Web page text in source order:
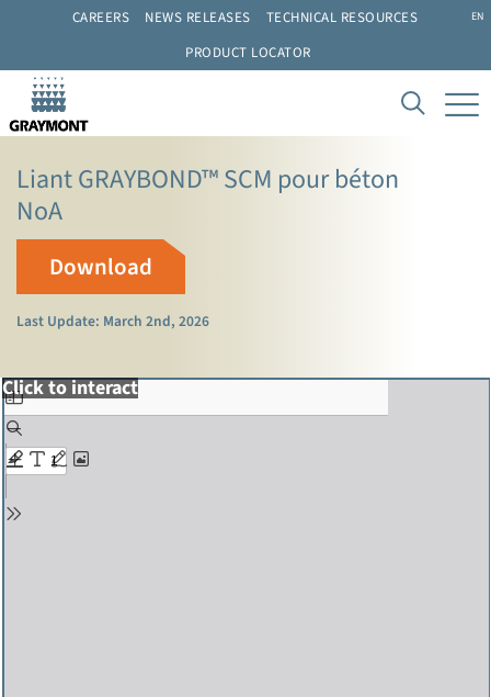
CAREERS NEWS RELEASES
TECHNICAL RESOURCES
PRODUCT LOCATOR
EN
Liant GRAYBOND™ SCM pour béton
NoA
Download
Last Update: March 2nd, 2026
Click to interact